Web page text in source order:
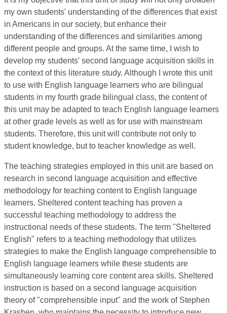
my own students' understanding of the differences that exist
in Americans in our society, but enhance their
understanding of the differences and similarities among
different people and groups. At the same time, I wish to
develop my students' second language acquisition skills in
the context of this literature study. Although I wrote this unit
to use with English language learners who are bilingual
students in my fourth grade bilingual class, the content of
this unit may be adapted to teach English language learners
at other grade levels as well as for use with mainstream
students. Therefore, this unit will contribute not only to
student knowledge, but to teacher knowledge as well.
The teaching strategies employed in this unit are based on
research in second language acquisition and effective
methodology for teaching content to English language
learners. Sheltered content teaching has proven a
successful teaching methodology to address the
instructional needs of these students. The term "Sheltered
English" refers to a teaching methodology that utilizes
strategies to make the English language comprehensible to
English language learners while these students are
simultaneously learning core content area skills. Sheltered
instruction is based on a second language acquisition
theory of "comprehensible input" and the work of Stephen